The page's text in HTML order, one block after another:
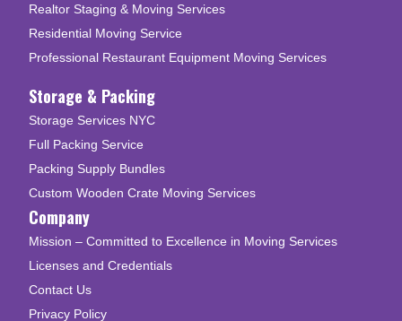
Realtor Staging & Moving Services
Residential Moving Service
Professional Restaurant Equipment Moving Services
Storage & Packing
Storage Services NYC
Full Packing Service
Packing Supply Bundles
Custom Wooden Crate Moving Services
Company
Mission – Committed to Excellence in Moving Services
Licenses and Credentials
Contact Us
Privacy Policy